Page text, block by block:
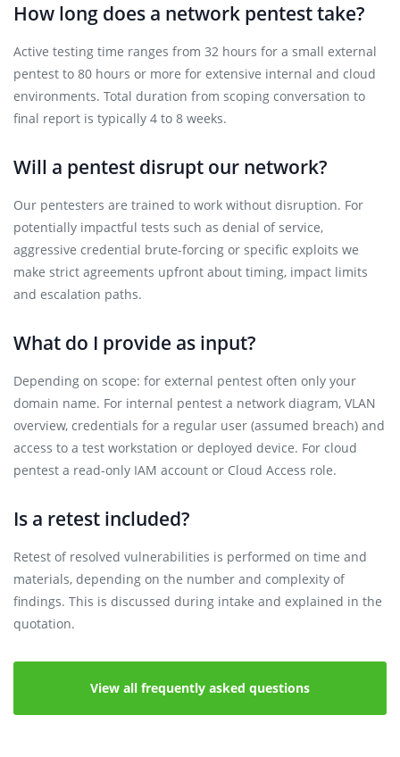
How long does a network pentest take?
Active testing time ranges from 32 hours for a small external
pentest to 80 hours or more for extensive internal and cloud
environments. Total duration from scoping conversation to
final report is typically 4 to 8 weeks.
Will a pentest disrupt our network?
Our pentesters are trained to work without disruption. For
potentially impactful tests such as denial of service,
aggressive credential brute-forcing or specific exploits we
make strict agreements upfront about timing, impact limits
and escalation paths.
What do I provide as input?
Depending on scope: for external pentest often only your
domain name. For internal pentest a network diagram, VLAN
overview, credentials for a regular user (assumed breach) and
access to a test workstation or deployed device. For cloud
pentest a read-only IAM account or Cloud Access role.
Is a retest included?
Retest of resolved vulnerabilities is performed on time and
materials, depending on the number and complexity of
findings. This is discussed during intake and explained in the
quotation.
View all frequently asked questions